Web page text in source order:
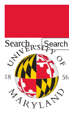
Search ...